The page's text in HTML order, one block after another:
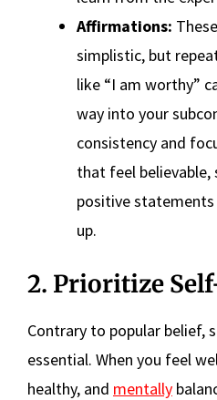
Affirmations:
simplistic, but
like “I am worthy”
way into your
consistency and
that feel
positive
up.
2. Prioritize
Contrary to popular belief,
essential. When you feel
healthy, and mentally